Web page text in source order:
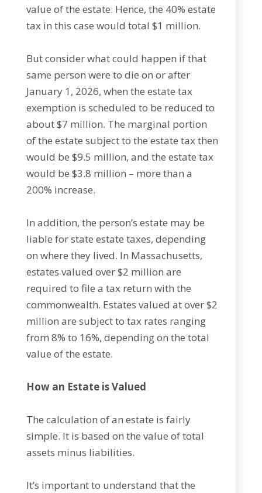
value of the estate. Hence, the 40% estate
tax in this case would total $1 million.
But consider what could happen if that
same person were to die on or after
January 1, 2026, when the estate tax
exemption is scheduled to be reduced to
about $7 million. The marginal portion
of the estate subject to the estate tax then
would be $9.5 million, and the estate tax
would be $3.8 million – more than a
200% increase.
In addition, the person’s estate may be
liable for state estate taxes, depending
on where they lived. In Massachusetts,
estates valued over $2 million are
required to file a tax return with the
commonwealth. Estates valued at over $2
million are subject to tax rates ranging
from 8% to 16%, depending on the total
value of the estate.
How an Estate is Valued
The calculation of an estate is fairly
simple. It is based on the value of total
assets minus liabilities.
It’s important to understand that the